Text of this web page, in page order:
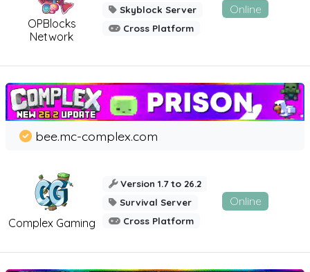
OPBlocks
Network
Skyblock Server
Cross Platform
Online
Complex Gaming
bee.mc-complex.com
Version 1.7 to 26.2
Survival Server
Cross Platform
Online